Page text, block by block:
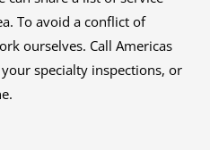
To avoid a conflict of
ourselves. Call Americas
specialty inspections, or